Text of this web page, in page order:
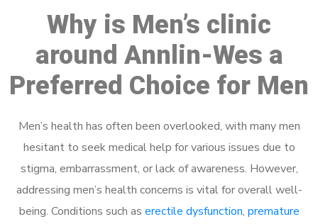
Why is Men’s clinic
around Annlin-Wes a
Preferred Choice for Men
Men’s health has often been overlooked, with many men
hesitant to seek medical help for various issues due to
stigma, embarrassment, or lack of awareness. However,
addressing men’s health concerns is vital for overall well-
being. Conditions such as erectile dysfunction, premature